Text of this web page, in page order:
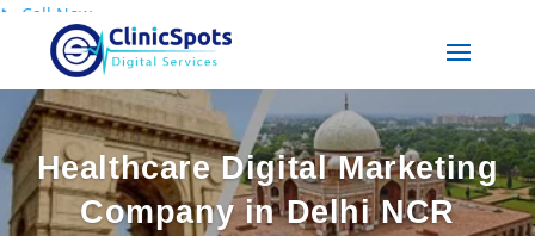
📞 Call Now
Healthcare Digital Marketing
Company in Delhi NCR